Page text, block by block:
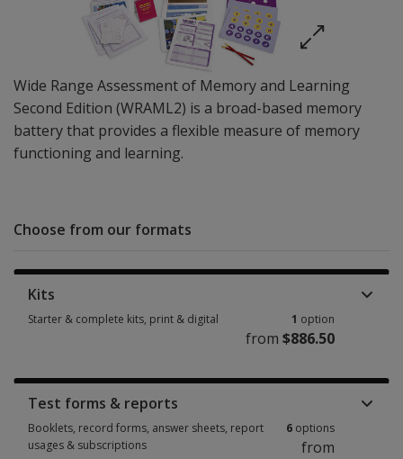
Wide Range Assessment of Memory and Learning
Second Edition (WRAML2) is a broad-based memory
battery that provides a flexible measure of memory
functioning and learning.
Choose from our formats
Kits
Starter & complete kits, print & digital 1 option
from $886.50
Test forms & reports
Booklets, record forms, answer sheets, report
usages & subscriptions
6 options
from